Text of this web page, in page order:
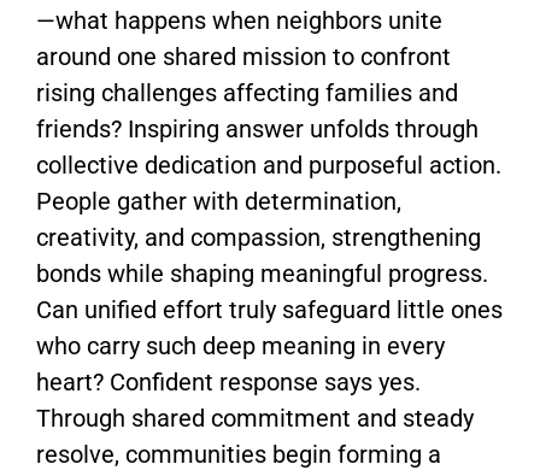
—what happens when neighbors unite
around one shared mission to confront
rising challenges affecting families and
friends? Inspiring answer unfolds through
collective dedication and purposeful action.
People gather with determination,
creativity, and compassion, strengthening
bonds while shaping meaningful progress.
Can unified effort truly safeguard little ones
who carry such deep meaning in every
heart? Confident response says yes.
Through shared commitment and steady
resolve, communities begin forming a